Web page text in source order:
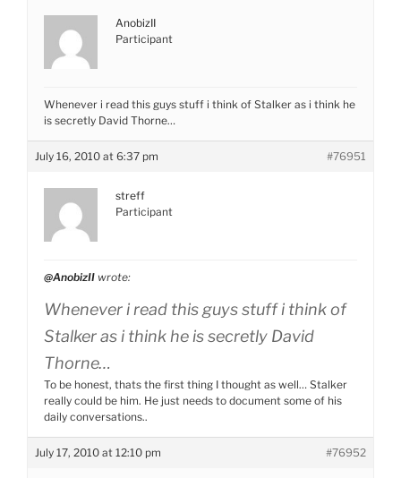
AnobizII
Participant
Whenever i read this guys stuff i think of Stalker as i think he
is secretly David Thorne…
July 16, 2010 at 6:37 pm #76951
streff
Participant
@AnobizII wrote:
Whenever i read this guys stuff i think of
Stalker as i think he is secretly David
Thorne…
To be honest, thats the first thing I thought as well… Stalker
really could be him. He just needs to document some of his
daily conversations..
July 17, 2010 at 12:10 pm #76952